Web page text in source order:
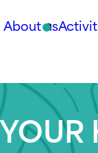
About us